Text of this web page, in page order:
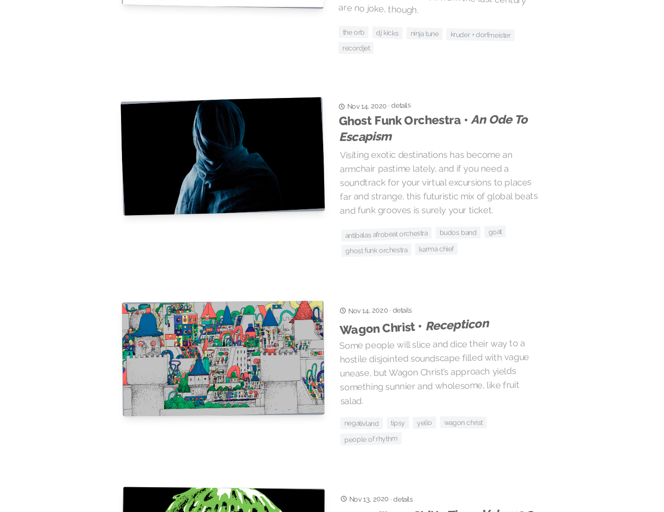
are no joke, though.
the orb dj kicks ninja tune kruder + dorfmeister
recordjet
Nov 14, 2020 ·details
Ghost Funk Orchestra •An Ode To
Escapism
Visiting exotic destinations has become an
armchair pastime lately, and if you need a
soundtrack for your virtual excursions to places
far and strange, this futuristic mix of global beats
and funk grooves is surely your ticket.
antibalas afrobeat orchestra budos band goat
ghost funk orchestra karma chief
Nov 14, 2020· details
Wagon Christ • Recepticon
Some people will slice and dice their way to a
hostile disjointed soundscape filled with vague
unease, but Wagon Christ’s approach yields
something sunnier and wholesome, like fruit
salad.
negativland tipsy yello wagon christ
people of rhythm
Nov 13, 2020 ·details